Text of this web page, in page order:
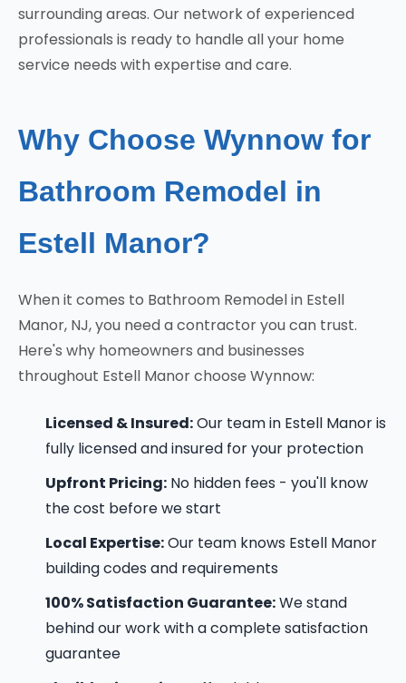
surrounding areas. Our network of experienced
professionals is ready to handle all your home
service needs with expertise and care.
Why Choose Wynnow for
Bathroom Remodel in
Estell Manor?
When it comes to Bathroom Remodel in Estell
Manor, NJ, you need a contractor you can trust.
Here's why homeowners and businesses
throughout Estell Manor choose Wynnow:
Licensed & Insured:Our team in Estell Manor is
fully licensed and insured for your protection
Upfront Pricing: No hidden fees - you'll know
the cost before we start
Local Expertise:Our team knows Estell Manor
building codes and requirements
100% Satisfaction Guarantee:We stand
behind our work with a complete satisfaction
guarantee